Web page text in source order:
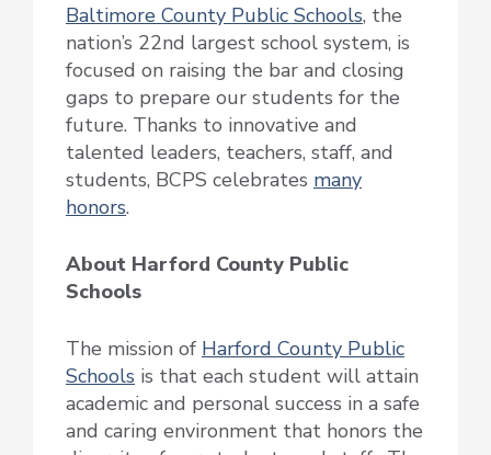
Baltimore County Public Schools, the
nation’s 22nd largest school system, is
focused on raising the bar and closing
gaps to prepare our students for the
future. Thanks to innovative and
talented leaders, teachers, staff, and
students, BCPS celebrates many
honors.
About Harford County Public
Schools
The mission of Harford County Public
Schools is that each student will attain
academic and personal success in a safe
and caring environment that honors the